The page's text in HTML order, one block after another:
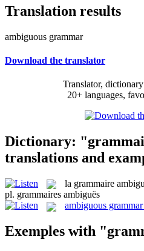
Translation results
ambiguous grammar
Download the translator
Translator,
20+ languages,
Dictionary:
translations and
la grammaire
pl. grammaires ambiguës
ambiguous grammar
Exemples with